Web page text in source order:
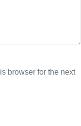
browser for the next